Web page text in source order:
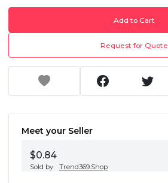
Add to Cart
Request for Quote
Meet your Seller
$0.84
Sold by Trend369.Shop